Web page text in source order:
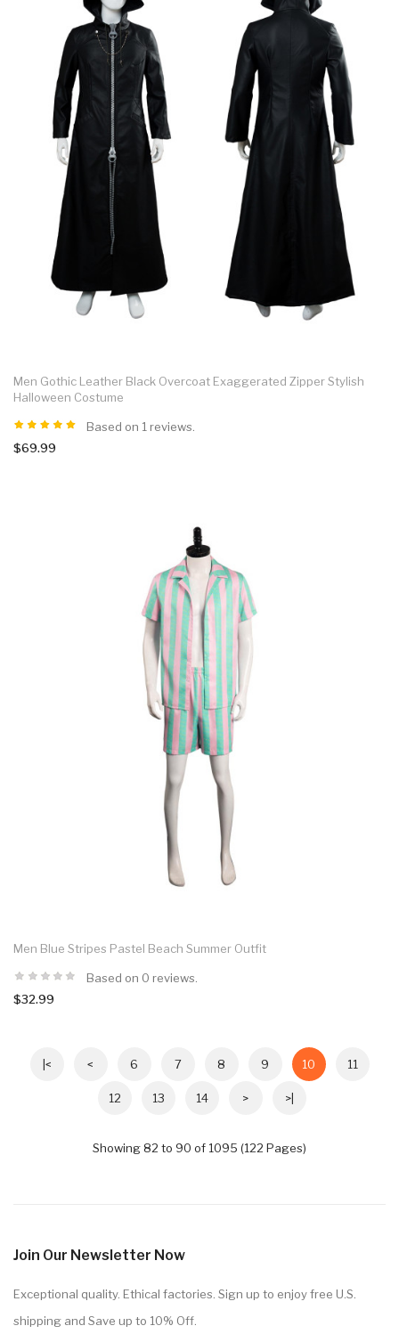
Men Gothic Leather Black Overcoat Exaggerated Zipper Stylish
Halloween Costume
Based on 1 reviews.
$69.99
Men Blue Stripes Pastel Beach Summer Outfit
Based on 0 reviews.
$32.99
|< < 6 7 8 9 10 11
12 13 14 > >|
Showing 82 to 90 of 1095 (122 Pages)
Join Our Newsletter Now
Exceptional quality. Ethical factories. Sign up to enjoy free U.S.
shipping and Save up to 10% Off.